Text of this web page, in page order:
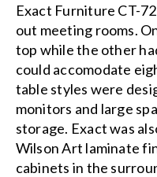
Exact Furniture CT-
out meeting rooms.
top while the other
could accomodate
table styles were
monitors and large
storage. Exact was
Wilson Art laminate
cabinets in the